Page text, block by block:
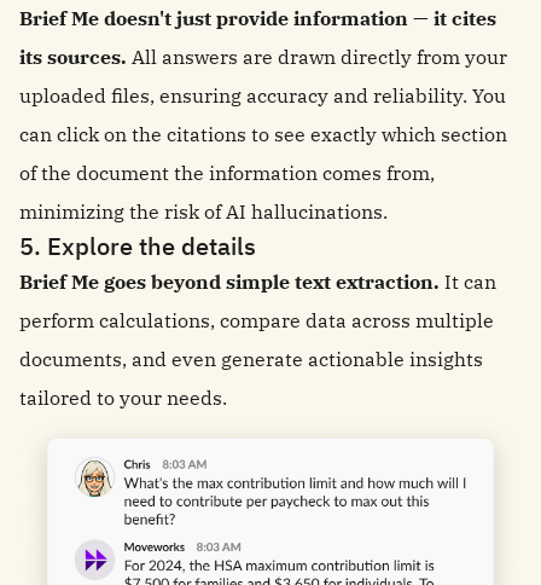
Brief Me doesn't just provide information — it cites
its sources. All answers are drawn directly from your
uploaded files, ensuring accuracy and reliability. You
can click on the citations to see exactly which section
of the document the information comes from,
minimizing the risk of AI hallucinations.
5. Explore the details
Brief Me goes beyond simple text extraction. It can
perform calculations, compare data across multiple
documents, and even generate actionable insights
tailored to your needs.